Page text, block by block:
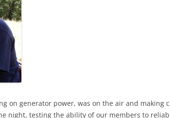
on generator power, was on the air and making
night, testing the ability of our members to